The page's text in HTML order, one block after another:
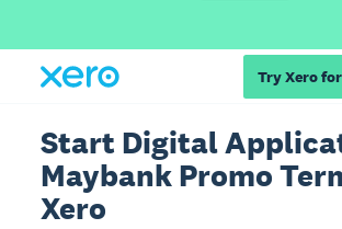
Try Xero
Start Digital
Maybank Promo
Xero